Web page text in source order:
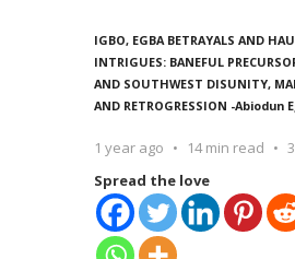
IGBO, EGBA BETRAYALS AND
INTRIGUES: BANEFUL
AND SOUTHWEST DISUNITY,
AND RETROGRESSION -Abiodun
1 year ago 14 min read
Spread the love